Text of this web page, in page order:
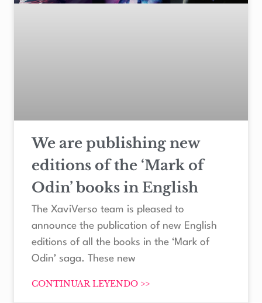
We are publishing new
editions of the ‘Mark of
Odin’ books in English
The XaviVerso team is pleased to
announce the publication of new English
editions of all the books in the ‘Mark of
Odin’ saga. These new
CONTINUAR LEYENDO >>